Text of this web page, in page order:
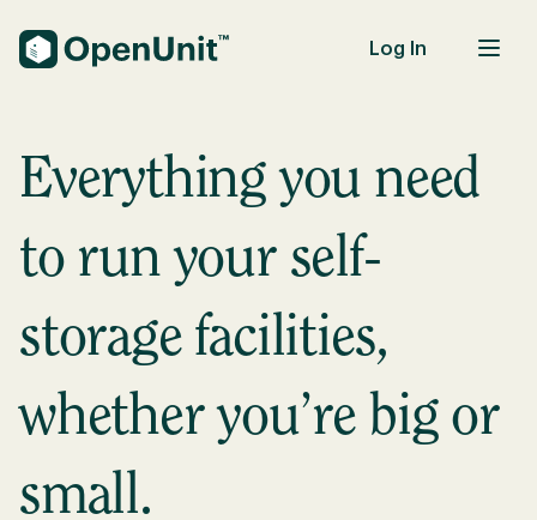
Log In
Everything you need
to run your self-
storage facilities,
whether you’re big or
small.